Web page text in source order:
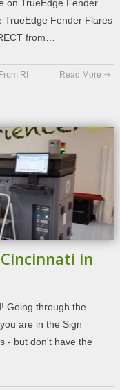
on TrueEdge Fender
TrueEdge Fender Flares
from…
From RI Read More ⇒
in
Going through the
are in the Sign
- but don't have the